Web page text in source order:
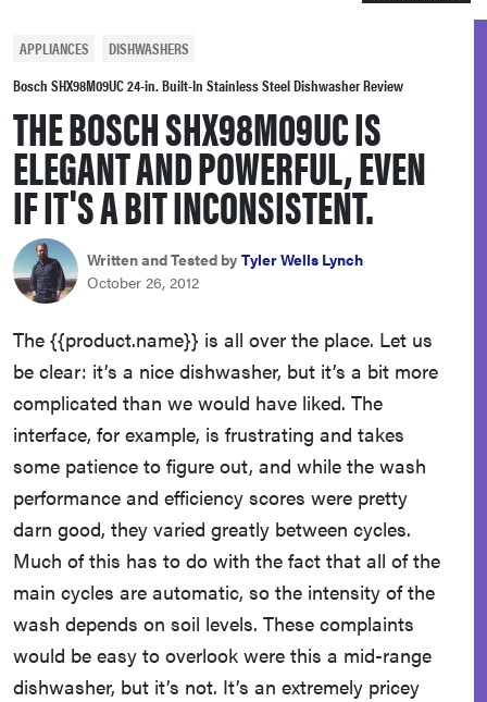
lg
bosch
haier
sony
asus
tcl
sonos
APPLIANCES
DISHWASHERS
Bosch SHX98M09UC 24-in. Built-In Stainless Steel Dishwasher Review
THE BOSCH SHX98M09UC IS
ELEGANT AND POWERFUL, EVEN
IF IT'S A BIT INCONSISTENT.
Written and Tested by Tyler Wells Lynch
October 26, 2012
The {{product.name}} is all over the place. Let us
be clear: it’s a nice dishwasher, but it’s a bit more
complicated than we would have liked. The
interface, for example, is frustrating and takes
some patience to figure out, and while the wash
performance and efficiency scores were pretty
darn good, they varied greatly between cycles.
Much of this has to do with the fact that all of the
main cycles are automatic, so the intensity of the
wash depends on soil levels. These complaints
would be easy to overlook were this a mid-range
dishwasher, but it’s not. It’s an extremely pricey